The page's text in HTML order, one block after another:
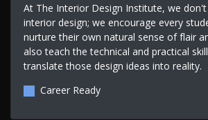
At The Interior Design Institute, we
interior design; we encourage every
nurture their own natural sense of flair
also teach the technical and practical
translate those design ideas into reality.
Career Ready